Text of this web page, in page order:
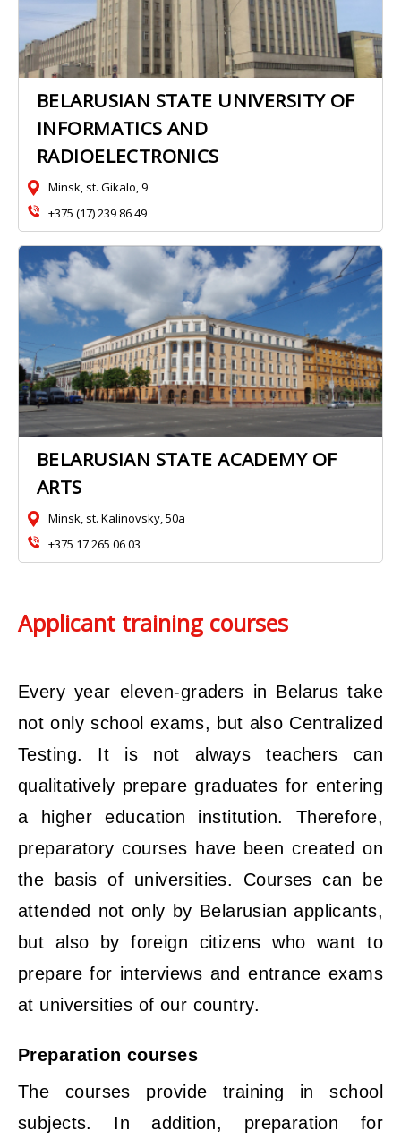
BELARUSIAN STATE UNIVERSITY OF
INFORMATICS AND
RADIOELECTRONICS
Minsk, st. Gikalo, 9
+375 (17) 239 86 49
BELARUSIAN STATE ACADEMY OF
ARTS
Minsk, st. Kalinovsky, 50a
+375 17 265 06 03
Applicant training courses
Every year eleven-graders in Belarus take
not only school exams, but also Centralized
Testing. It is not always teachers can
qualitatively prepare graduates for entering
a higher education institution. Therefore,
preparatory courses have been created on
the basis of universities. Courses can be
attended not only by Belarusian applicants,
but also by foreign citizens who want to
prepare for interviews and entrance exams
at universities of our country.
Preparation courses
The courses provide training in school
subjects. In addition, preparation for